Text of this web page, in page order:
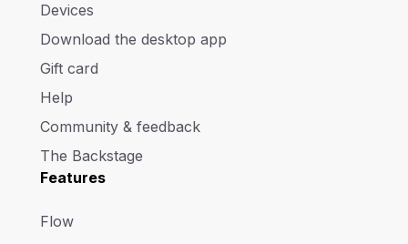
Devices
Download the desktop app
Gift card
Help
Community & feedback
The Backstage
Features
Flow